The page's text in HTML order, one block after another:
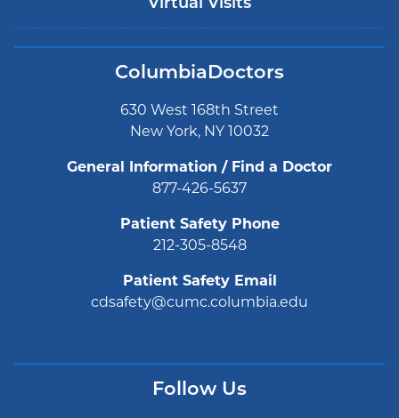
Virtual Visits
ColumbiaDoctors
630 West 168th Street
New York, NY 10032
General Information / Find a Doctor
877-426-5637
Patient Safety Phone
212-305-8548
Patient Safety Email
cdsafety@cumc.columbia.edu
Follow Us